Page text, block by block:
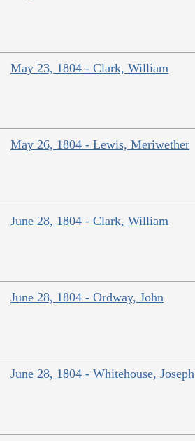
May 23, 1804 - Clark, William
May 26, 1804 - Lewis, Meriwether
June 28, 1804 - Clark, William
June 28, 1804 - Ordway, John
June 28, 1804 - Whitehouse, Joseph